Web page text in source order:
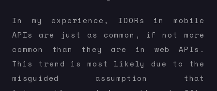
In my experience, IDORs in mobile
APIs are just as common, if not more
common than they are in web APIs.
This trend is most likely due to the
misguided assumption that